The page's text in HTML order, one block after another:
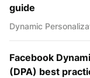
guide
Dynamic
Facebook
(DPA) best